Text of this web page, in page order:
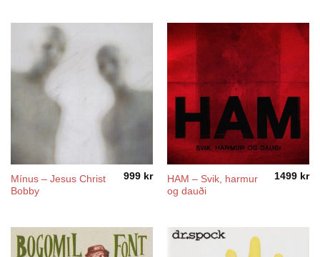
Mínus – Jesus Christ
Bobby
999 kr
HAM – Svik, harmur
og dauði
1499 kr